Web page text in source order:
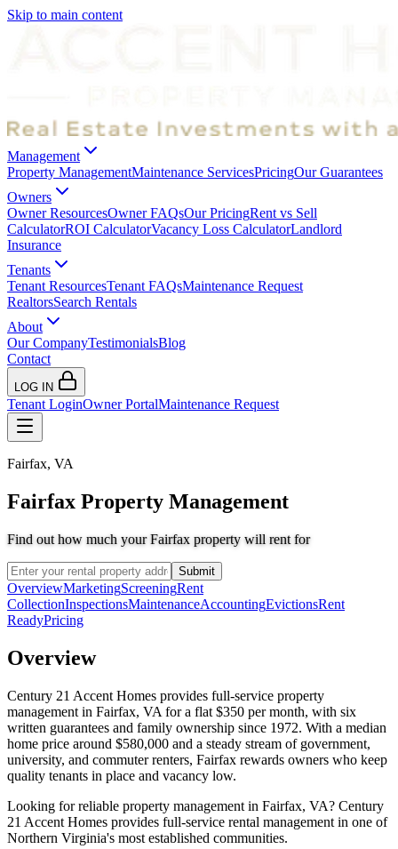
Skip to main content
Management
Property ManagementMaintenance ServicesPricingOur Guarantees
Owners
Owner ResourcesOwner FAQsOur PricingRent vs Sell
CalculatorROI CalculatorVacancy Loss CalculatorLandlord
Insurance
Tenants
Tenant ResourcesTenant FAQsMaintenance Request
RealtorsSearch Rentals
About
Our CompanyTestimonialsBlog
Contact
LOG IN
Tenant LoginOwner PortalMaintenance Request
Fairfax, VA
Fairfax Property Management
Find out how much your Fairfax property will rent for
Submit
OverviewMarketingScreeningRent
CollectionInspectionsMaintenanceAccountingEvictionsRent
ReadyPricing
Overview
Century 21 Accent Homes provides full-service property
management in Fairfax, VA for a flat $350 per month, with six
written guarantees and family ownership since 1972. With a median
home price around $580,000 and a steady stream of government,
university, and commuter renters, Fairfax rewards owners who keep
quality tenants in place and vacancy low.
Looking for reliable property management in Fairfax, VA? Century
21 Accent Homes provides full-service rental management in one of
Northern Virginia's most established communities.